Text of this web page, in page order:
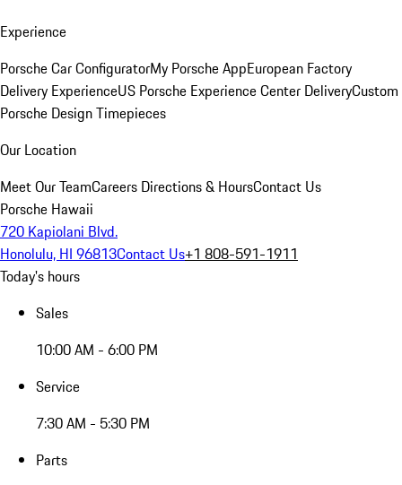
Experience
Porsche Car ConfiguratorMy Porsche AppEuropean Factory
Delivery ExperienceUS Porsche Experience Center DeliveryCustom
Porsche Design Timepieces
Our Location
Meet Our TeamCareers Directions & HoursContact Us
Porsche Hawaii
720 Kapiolani Blvd.
Honolulu, HI 96813Contact Us+1 808-591-1911
Today's hours
Sales
10:00 AM - 6:00 PM
Service
7:30 AM - 5:30 PM
Parts